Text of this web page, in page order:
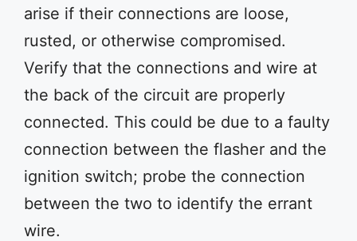
arise if their connections are loose,
rusted, or otherwise compromised.
Verify that the connections and wire at
the back of the circuit are properly
connected. This could be due to a faulty
connection between the flasher and the
ignition switch; probe the connection
between the two to identify the errant
wire.